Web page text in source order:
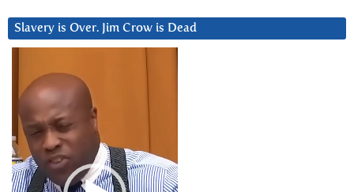
Slavery is Over. Jim Crow is Dead
Player